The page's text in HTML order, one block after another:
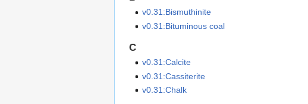
v0.31:Bismuthinite
v0.31:Bituminous coal
C
v0.31:Calcite
v0.31:Cassiterite
v0.31:Chalk